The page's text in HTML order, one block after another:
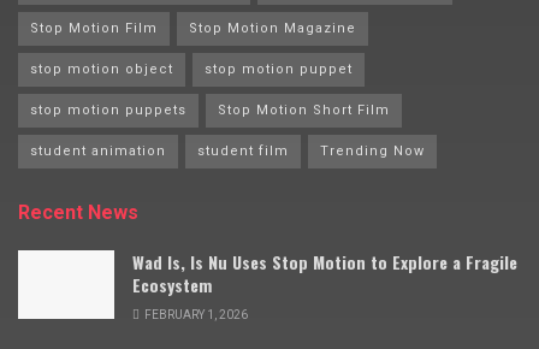
Stop Motion Film Stop Motion Magazine
stop motion object stop motion puppet
stop motion puppets Stop Motion Short Film
student animation student film Trending Now
Recent News
Wad Is, Is Nu Uses Stop Motion to Explore a Fragile
Ecosystem
FEBRUARY 1, 2026